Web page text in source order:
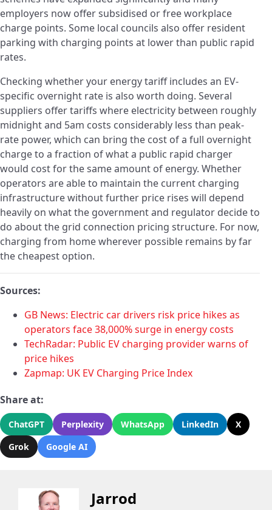
employers now offer subsidised or free workplace
charge points. Some local councils also offer resident
parking with charging points at lower than public rapid
rates.
Checking whether your energy tariff includes an EV-
specific overnight rate is also worth doing. Several
suppliers offer tariffs where electricity between roughly
midnight and 5am costs considerably less than peak-
rate power, which can bring the cost of a full overnight
charge to a fraction of what a public rapid charger
would cost for the same amount of energy. Whether
operators are able to maintain the current charging
infrastructure without further price rises will depend
heavily on what the government and regulator decide to
do about the grid connection pricing structure. For now,
charging from home wherever possible remains by far
the cheapest option.
Sources:
GB News: Electric car drivers risk price hikes as
operators face 38,000% surge in energy costs
TechRadar: Public EV charging provider warns of
price hikes
Zapmap: UK EV Charging Price Index
Share at:
ChatGPT Perplexity WhatsApp LinkedIn
X
Grok
Google AI
Jarrod